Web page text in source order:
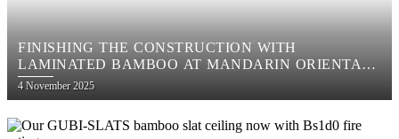
FINISHING THE CONSTRUCTION WITH
LAMINATED BAMBOO AT MANDARIN ORIENTAL
RESIDENCES MADRID
Posted
on
4 November 2025